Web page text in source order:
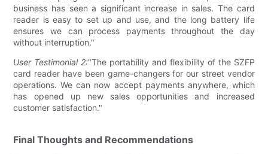
business has seen a significant increase in sales. The card
reader is easy to set up and use, and the long battery life
ensures we can process payments throughout the day
without interruption."
User Testimonial 2:"The portability and flexibility of the SZFP
card reader have been game-changers for our street vendor
operations. We can now accept payments anywhere, which
has opened up new sales opportunities and increased
customer satisfaction."
Final Thoughts and Recommendations